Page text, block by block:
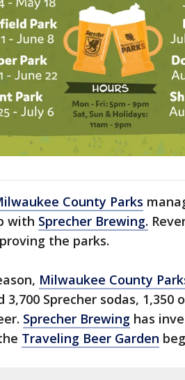
County Parks
with Sprecher Brewing.
the parks.
Milwaukee County
3,700 Sprecher sodas,
Sprecher Brewing has
Traveling Beer Garden